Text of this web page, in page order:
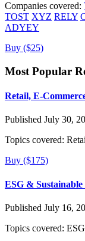
Companies covered:
TOST XYZ RELY
ADYEY
Buy ($25)
Most Popular
Retail, E-
Published July 30,
Topics covered:
Buy ($175)
ESG &
Published July 16,
Topics covered: